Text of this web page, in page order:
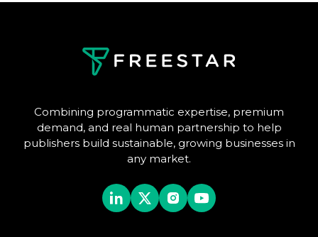
Combining programmatic expertise, premium
demand, and real human partnership to help
publishers build sustainable, growing businesses in
any market.